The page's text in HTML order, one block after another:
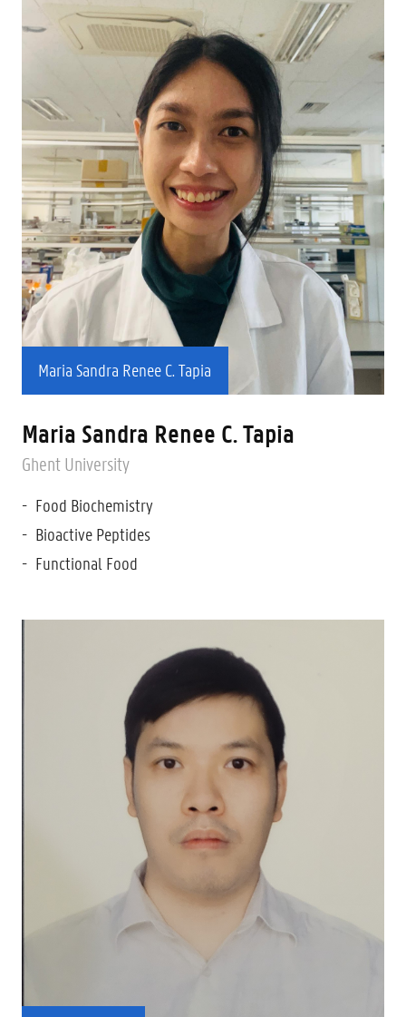
Maria Sandra Renee C. Tapia
Maria Sandra Renee C. Tapia
Ghent University
Food Biochemistry
Bioactive Peptides
Functional Food